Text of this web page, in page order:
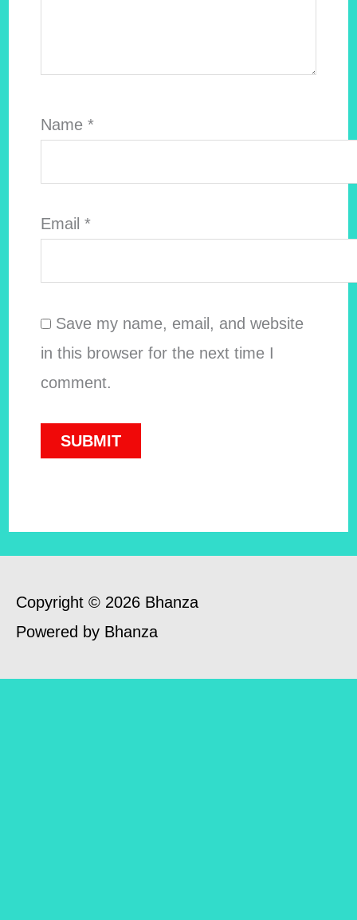
Name *
Email *
Save my name, email, and website
in this browser for the next time I
comment.
Copyright © 2026 Bhanza
Powered by Bhanza